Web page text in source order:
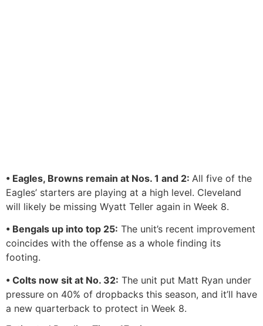
• Eagles, Browns remain at Nos. 1 and 2: All five of the
Eagles’ starters are playing at a high level. Cleveland
will likely be missing Wyatt Teller again in Week 8.
• Bengals up into top 25: The unit’s recent improvement
coincides with the offense as a whole finding its
footing.
• Colts now sit at No. 32: The unit put Matt Ryan under
pressure on 40% of dropbacks this season, and it’ll have
a new quarterback to protect in Week 8.